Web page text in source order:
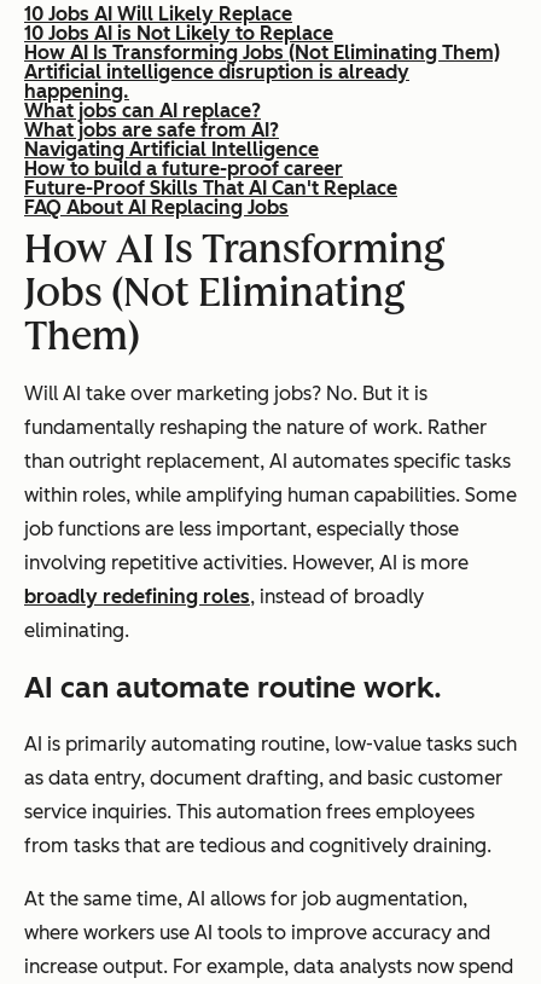
10 Jobs AI Will Likely Replace
10 Jobs AI is Not Likely to Replace
How AI Is Transforming Jobs (Not Eliminating Them)
Artificial intelligence disruption is already
happening.
What jobs can AI replace?
What jobs are safe from AI?
Navigating Artificial Intelligence
How to build a future-proof career
Future-Proof Skills That AI Can't Replace
FAQ About AI Replacing Jobs
How AI Is Transforming
Jobs (Not Eliminating
Them)
Will AI take over marketing jobs? No. But it is
fundamentally reshaping the nature of work. Rather
than outright replacement, AI automates specific tasks
within roles, while amplifying human capabilities. Some
job functions are less important, especially those
involving repetitive activities. However, AI is more
broadly redefining roles, instead of broadly
eliminating.
AI can automate routine work.
AI is primarily automating routine, low-value tasks such
as data entry, document drafting, and basic customer
service inquiries. This automation frees employees
from tasks that are tedious and cognitively draining.
At the same time, AI allows for job augmentation,
where workers use AI tools to improve accuracy and
increase output. For example, data analysts now spend